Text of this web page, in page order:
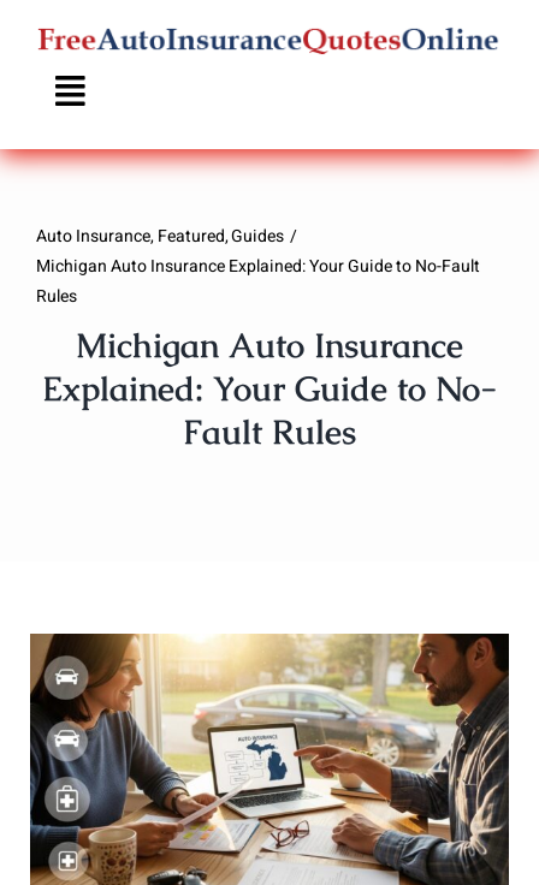
Skip
content
Auto Insurance Featured Guides
Michigan Auto Insurance Explained: Your Guide to No-Fault
Rules
Michigan Auto Insurance
Explained: Your Guide to No-
Fault Rules